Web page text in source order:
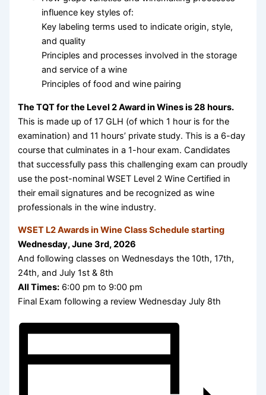
influence key styles of:
Key labeling terms used to indicate origin, style,
and quality
Principles and processes involved in the storage
and service of a wine
Principles of food and wine pairing
The TQT for the Level 2 Award in Wines is 28 hours.
This is made up of 17 GLH (of which 1 hour is for the
examination) and 11 hours’ private study. This is a 6-day
course that culminates in a 1-hour exam. Candidates
that successfully pass this challenging exam can proudly
use the post-nominal WSET Level 2 Wine Certified in
their email signatures and be recognized as wine
professionals in the wine industry.
WSET L2 Awards in Wine Class Schedule starting
Wednesday, June 3rd, 2026
And following classes on Wednesdays the 10th, 17th,
24th, and July 1st & 8th
All Times: 6:00 pm to 9:00 pm
Final Exam following a review Wednesday July 8th